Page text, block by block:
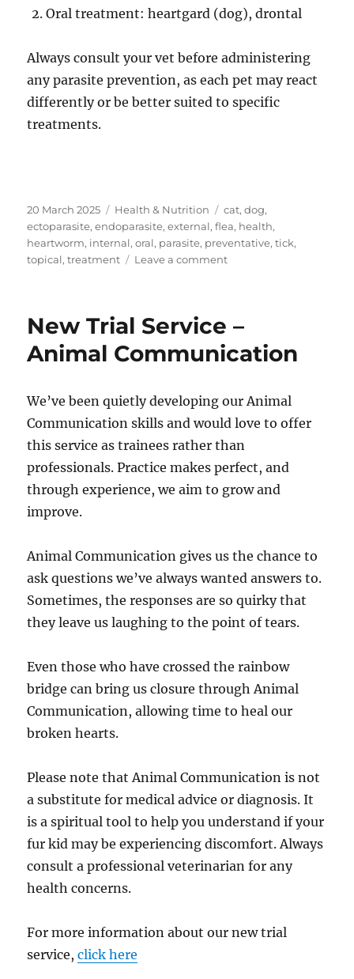
Oral treatment: heartgard (dog), drontal
Always consult your vet before administering
any parasite prevention, as each pet may react
differently or be better suited to specific
treatments.
Posted
on
20 March 2025 Categories
Health & Nutrition Tags
cat,dog,
ectoparasite,endoparasite,external,flea, health,
heartworm, internal,oral, parasite, preventative,tick,
topical,treatment Leave a commenton
Preventative
Healthcare
New Trial Service –
Animal Communication
We’ve been quietly developing our Animal
Communication skills and would love to offer
this service as trainees rather than
professionals. Practice makes perfect, and
through experience, we aim to grow and
improve.
Animal Communication gives us the chance to
ask questions we’ve always wanted answers to.
Sometimes, the responses are so quirky that
they leave us laughing to the point of tears.
Even those who have crossed the rainbow
bridge can bring us closure through Animal
Communication, allowing time to heal our
broken hearts.
Please note that Animal Communication is not
a substitute for medical advice or diagnosis. It
is a spiritual tool to help you understand if your
fur kid may be experiencing discomfort. Always
consult a professional veterinarian for any
health concerns.
For more information about our new trial
service,click here